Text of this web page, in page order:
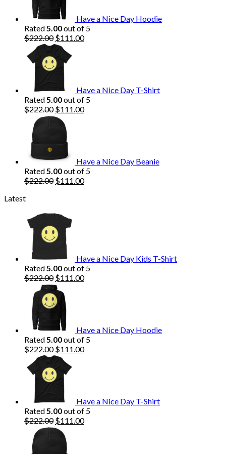
Have a Nice Day Hoodie
Rated 5.00out of 5
$222.00 Original
price
was:
$222.00.
$111.00Current
Have a Nice Day T-Shirt
Rated 5.00out of 5
$222.00 Original
price
was:
$222.00.
$111.00Current
Have a Nice Day Beanie
Rated 5.00out of 5
$222.00 Original
$111.00Current
Latest
Have a Nice Day Kids T-Shirt
Rated 5.00out of 5
$222.00 Original
price
was:
$222.00.
$111.00Current
Have a Nice Day Hoodie
Rated 5.00out of 5
$222.00 Original
price
was:
$222.00.
$111.00Current
Have a Nice Day T-Shirt
Rated 5.00out of 5
$222.00 Original
price
was:
$222.00.
$111.00Current